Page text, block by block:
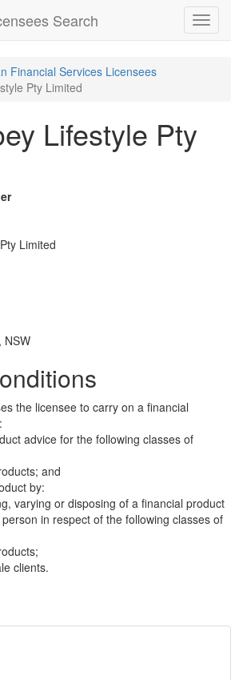
Toggle
Search
Financial Services Licensees
Pty Limited
Lifestyle Pty
Limited
NSW
the licensee to carry on a financial
advice for the following classes of
and
by:
varying or disposing of a financial product
in respect of the following classes of
clients.